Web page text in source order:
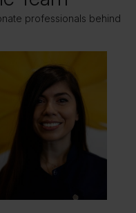
professionals behind